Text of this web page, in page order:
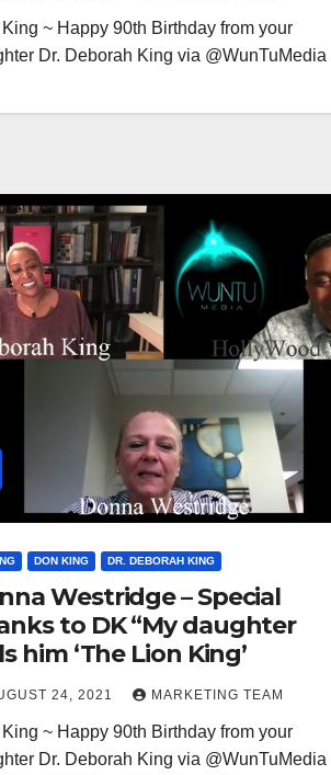
King ~ Happy 90th Birthday from your
Dr. Deborah King via @WunTuMedia
DON KING DR. DEBORAH KING
Westridge – Special
to DK “My daughter
him ‘The Lion King’
24, 2021 MARKETING TEAM
King ~ Happy 90th Birthday from your
Dr. Deborah King via @WunTuMedia